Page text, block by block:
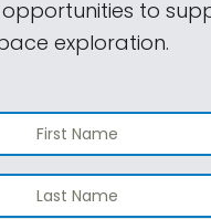
opportunities to
exploration.